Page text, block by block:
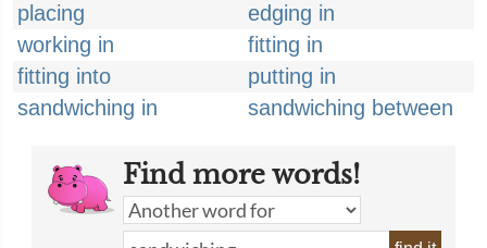
placing
edging in
working in
fitting in
fitting into
putting in
sandwiching in
sandwiching between
Find more words!